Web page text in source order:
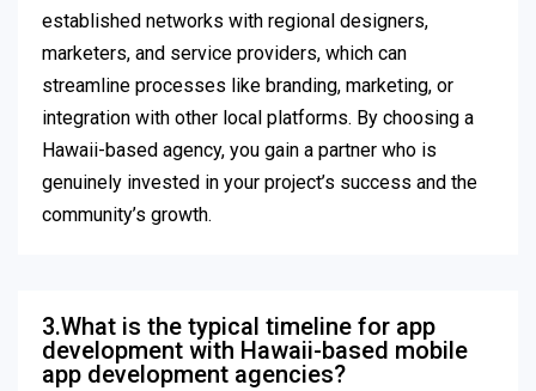
established networks with regional designers,
marketers, and service providers, which can
streamline processes like branding, marketing, or
integration with other local platforms. By choosing a
Hawaii-based agency, you gain a partner who is
genuinely invested in your project’s success and the
community’s growth.
3.What is the typical timeline for app
development with Hawaii-based mobile
app development agencies?